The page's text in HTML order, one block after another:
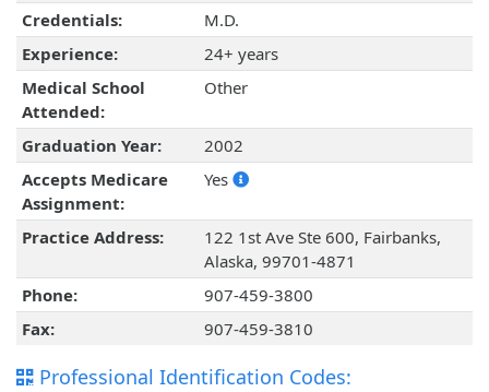
Credentials:
M.D.
Experience:
24+ years
Medical School
Attended:
Other
Graduation Year:
2002
Accepts Medicare
Assignment:
Yes
Practice Address:
122 1st Ave Ste 600, Fairbanks,
Alaska, 99701-4871
Phone:
907-459-3800
Fax:
907-459-3810
Professional Identification Codes: